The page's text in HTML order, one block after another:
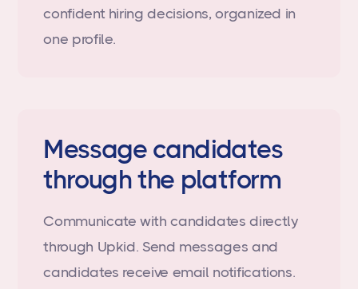
confident hiring decisions, organized in
one profile.
Message candidates
through the platform
Communicate with candidates directly
through Upkid. Send messages and
candidates receive email notifications.